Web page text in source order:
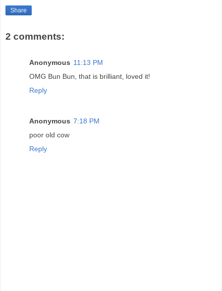
Share
2 comments:
Anonymous 11:13 PM
OMG Bun Bun, that is brilliant, loved it!
Reply
Anonymous 7:18 PM
poor old cow
Reply